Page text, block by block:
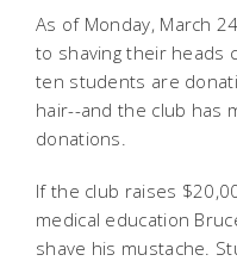
As of Monday, March
to shaving their heads
ten students are
hair--and the club has
donations.
If the club raises
medical education
shave his mustache.